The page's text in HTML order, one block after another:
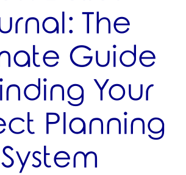
The
Guide
Your
Planning
System